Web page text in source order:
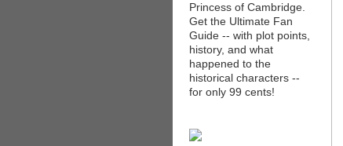
Princess of Cambridge.
Get the Ultimate Fan
Guide -- with plot points,
history, and what
happened to the
historical characters --
for only 99 cents!